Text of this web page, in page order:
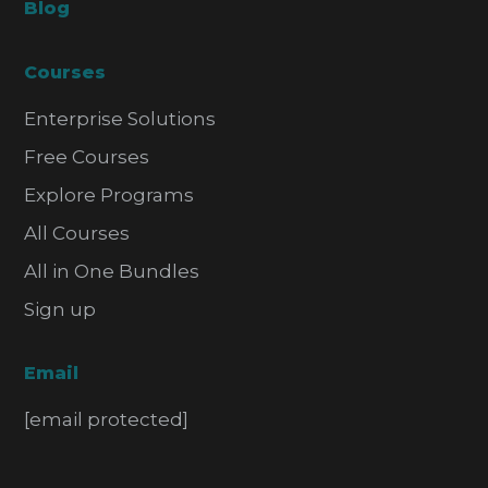
Blog
Courses
Enterprise Solutions
Free Courses
Explore Programs
All Courses
All in One Bundles
Sign up
Email
[email protected]